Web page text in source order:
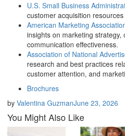
U.S. Small Business
customer acquisition
American Marketing
insights on marketing
communication effectiveness.
Association of National
research and best practices
customer attention, and
Brochures
by Valentina GuzmanJune 23, 2026
You Might Also Like